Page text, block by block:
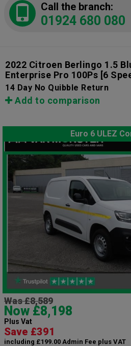
Call the branch:
01924 680 080
2022 Citroen Berlingo 1.5
Enterprise Pro 100Ps [6
14 Day No Quibble Return
Add to comparison
Euro 6 ULEZ
Was £8,589
Now £8,198
Plus Vat
Save £391
including £199.00 Admin Fee plus VAT